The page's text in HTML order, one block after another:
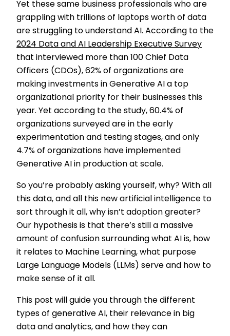
Yet these same business professionals who are
grappling with trillions of laptops worth of data
are struggling to understand AI. According to the
2024 Data and AI Leadership Executive Survey
that interviewed more than 100 Chief Data
Officers (CDOs), 62% of organizations are
making investments in Generative AI a top
organizational priority for their businesses this
year. Yet according to the study, 60.4% of
organizations surveyed are in the early
experimentation and testing stages, and only
4.7% of organizations have implemented
Generative AI in production at scale.
So you’re probably asking yourself, why? With all
this data, and all this new artificial intelligence to
sort through it all, why isn’t adoption greater?
Our hypothesis is that there’s still a massive
amount of confusion surrounding what AI is, how
it relates to Machine Learning, what purpose
Large Language Models (LLMs) serve and how to
make sense of it all.
This post will guide you through the different
types of generative AI, their relevance in big
data and analytics, and how they can